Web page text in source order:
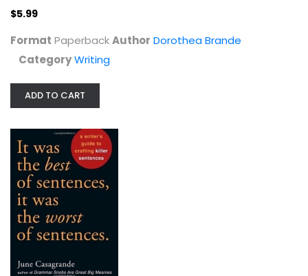
$6.99
The Writer's Practice: Building...
$5.99
Format PaperbackAuthor Dorothea Brande
CategoryWriting
ADD TO CART